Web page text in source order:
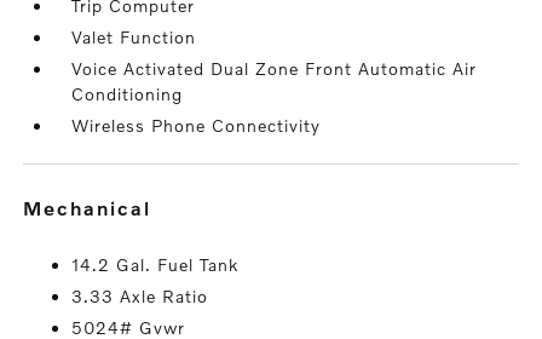
Trip Computer
Valet Function
Voice Activated Dual Zone Front Automatic Air
Conditioning
Wireless Phone Connectivity
mechanical
14.2 Gal. Fuel Tank
3.33 Axle Ratio
5024# Gvwr